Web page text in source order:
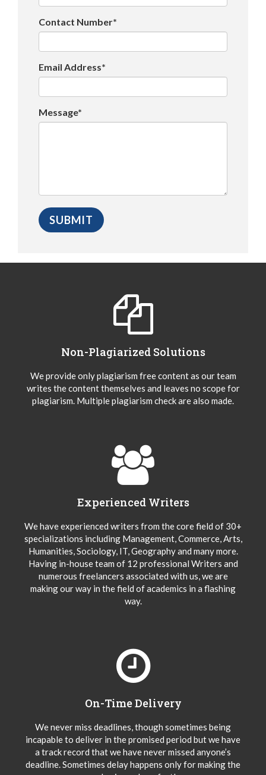
Contact Number*
Email Address*
Message*
Non-Plagiarized Solutions
We provide only plagiarism free content as our team
writes the content themselves and leaves no scope for
plagiarism. Multiple plagiarism check are also made.
Experienced Writers
We have experienced writers from the core field of 30+
specializations including Management, Commerce, Arts,
Humanities, Sociology, IT, Geography and many more.
Having in-house team of 12 professional Writers and
numerous freelancers associated with us, we are
making our way in the field of academics in a flashing
way.
On-Time Delivery
We never miss deadlines, though sometimes being
incapable to deliver in the promised period but we have
a track record that we have never missed anyone’s
deadline. Sometimes delay happens only for making the